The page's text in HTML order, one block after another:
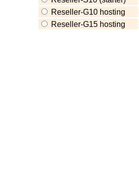
Reseller-G10 hosting
Reseller-G15 hosting